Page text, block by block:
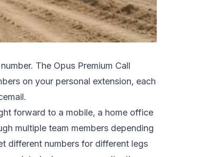
The Opus Premium Call
on your personal extension, each
forward to a mobile, a home office
multiple team members depending
different numbers for different legs